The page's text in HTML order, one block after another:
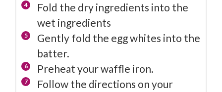
Fold the dry ingredients into the
wet ingredients
Gently fold the egg whites into the
batter.
Preheat your waffle iron.
Follow the directions on your